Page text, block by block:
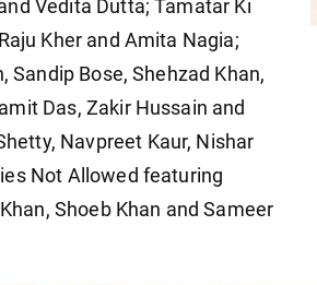
Vedita Dutta; Tamatar Ki
Kher and Amita Nagia;
Sandip Bose, Shehzad Khan,
Das, Zakir Hussain and
Navpreet Kaur, Nishar
Not Allowed featuring
Shoeb Khan and Sameer